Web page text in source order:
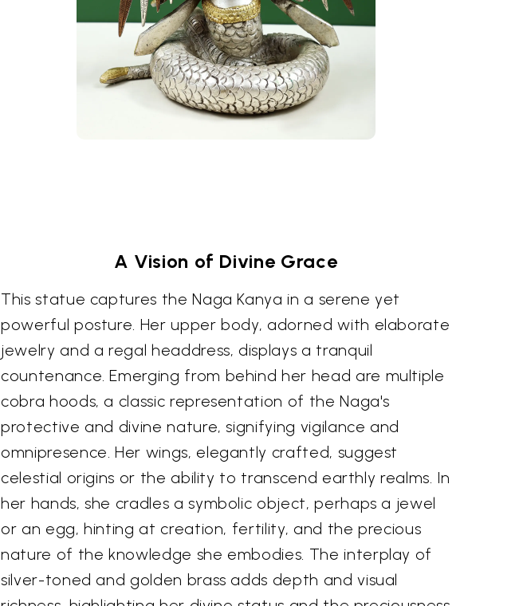
A Vision of Divine Grace
This statue captures the Naga Kanya in a serene yet
powerful posture. Her upper body, adorned with elaborate
jewelry and a regal headdress, displays a tranquil
countenance. Emerging from behind her head are multiple
cobra hoods, a classic representation of the Naga's
protective and divine nature, signifying vigilance and
omnipresence. Her wings, elegantly crafted, suggest
celestial origins or the ability to transcend earthly realms. In
her hands, she cradles a symbolic object, perhaps a jewel
or an egg, hinting at creation, fertility, and the precious
nature of the knowledge she embodies. The interplay of
silver-toned and golden brass adds depth and visual